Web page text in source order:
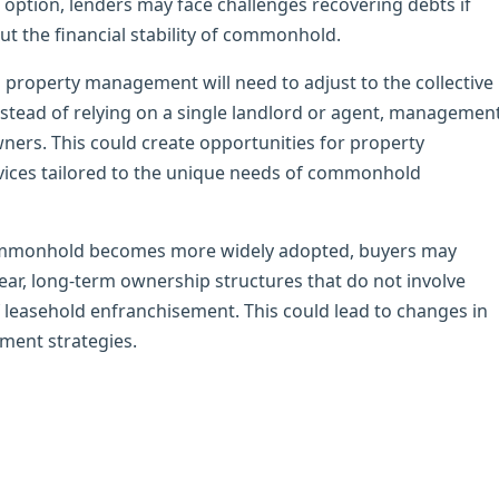
the financial stability of commonhold.
management will need to adjust to the collective
of relying on a single landlord or agent,
This could create opportunities for property
tailored to the unique needs of commonhold
becomes more widely adopted, buyers may
long-term ownership structures that do not involve
enfranchisement. This could lead to changes in
strategies.